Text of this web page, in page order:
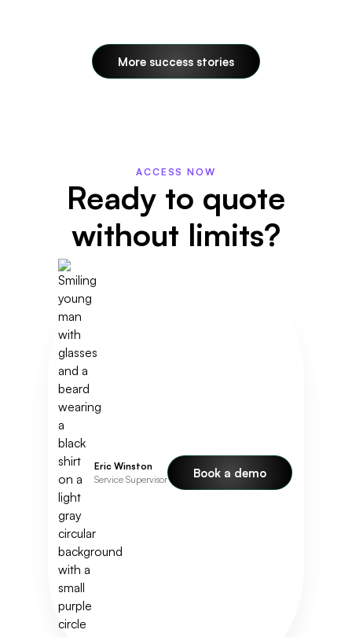
More success stories
ACCESS NOW
Ready to quote
without limits?
Eric Winston
Service Supervisor
Book a demo